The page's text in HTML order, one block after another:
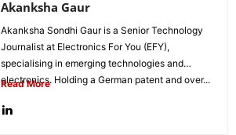
Akanksha Gaur
Akanksha Sondhi Gaur is a Senior Technology
Journalist at Electronics For You (EFY),
specialising in emerging technologies and
electronics. Holding a German patent and over...
Read More